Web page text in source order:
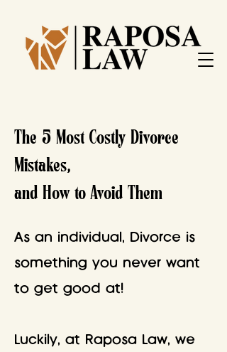
The 5 Most Costly Divorce
Mistakes,
and How to Avoid Them
As an individual, Divorce is
something you never want
to get good at!
Luckily, at Raposa Law, we